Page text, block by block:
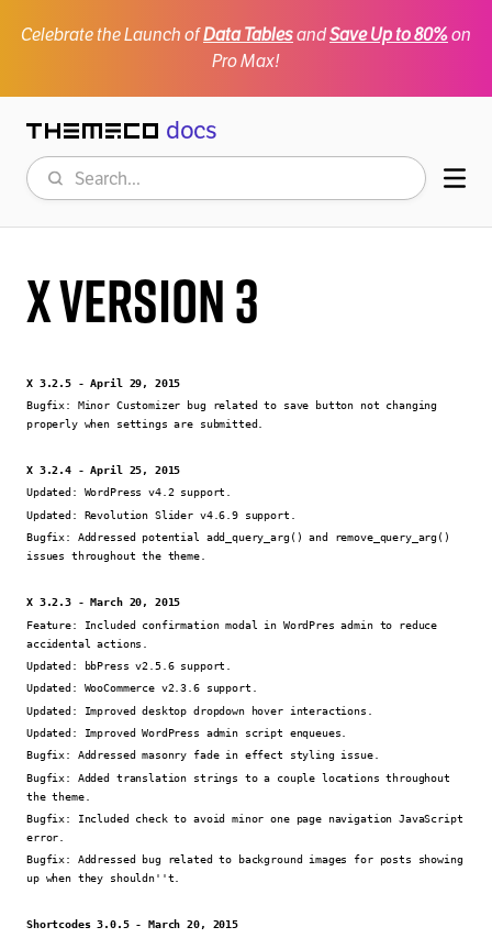
Celebrate the Launch ofData TablesandSave Up to 80%on
Pro Max!
Themeco docs
Search
X Version 3
X 3.2.5 - April 29, 2015
Bugfix: Minor Customizer bug related to save button not changing
properly when settings are submitted.
X 3.2.4 - April 25, 2015
Updated: WordPress v4.2 support.
Updated: Revolution Slider v4.6.9 support.
Bugfix: Addressed potential add_query_arg() and remove_query_arg()
issues throughout the theme.
X 3.2.3 - March 20, 2015
Feature:
Included confirmation modal in WordPres admin to reduce
accidental actions.
Updated:
bbPress v2.5.6 support.
Updated: WooCommerce v2.3.6 support.
Updated:
Improved desktop dropdown hover interactions.
Updated:
Improved WordPress admin script enqueues.
Bugfix: Addressed masonry fade in effect styling issue.
Bugfix: Added translation strings to a couple locations throughout
the theme.
Bugfix:
Included check to avoid minor one page navigation JavaScript
error.
Bugfix: Addressed bug related to background images for posts showing
up when they shouldn''t.
Shortcodes 3.0.5 - March 20, 2015